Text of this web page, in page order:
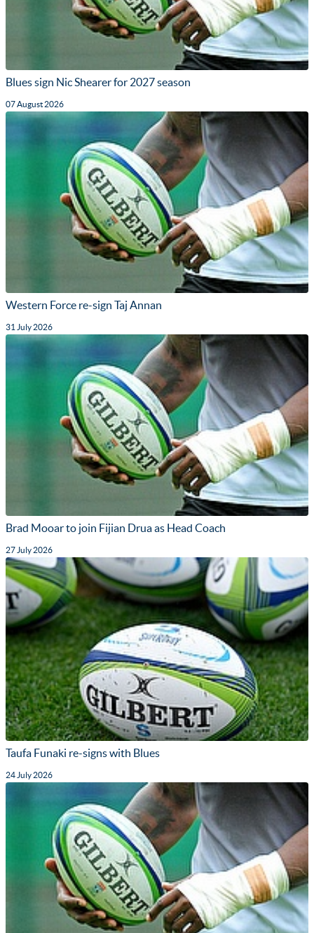
Blues sign Nic Shearer for 2027 season
07 August 2026
Western Force re-sign Taj Annan
31 July 2026
Brad Mooar to join Fijian Drua as Head Coach
27 July 2026
Taufa Funaki re-signs with Blues
24 July 2026